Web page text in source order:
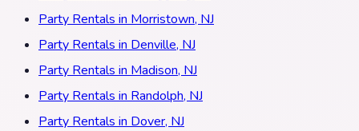
Party Rentals in Morristown, NJ
Party Rentals in Denville, NJ
Party Rentals in Madison, NJ
Party Rentals in Randolph, NJ
Party Rentals in Dover, NJ